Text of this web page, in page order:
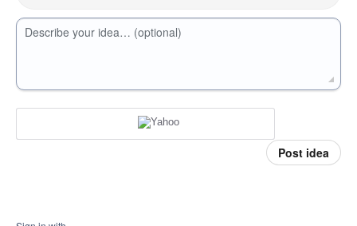
Describe your idea… (optional)
Post idea